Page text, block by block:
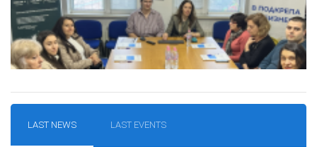
LAST NEWS LAST EVENTS